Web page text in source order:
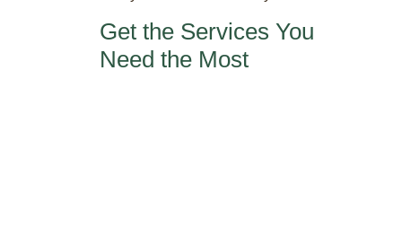
Get the Services You
Need the Most